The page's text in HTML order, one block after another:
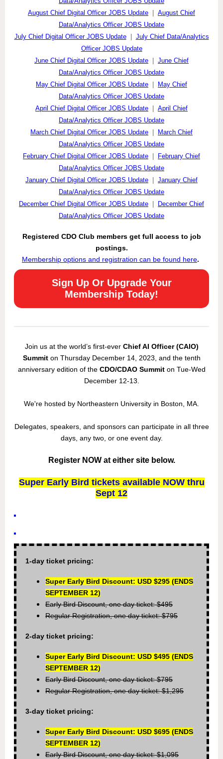
August Chief Digital Officer JOBS Update
August Chief
Data/Analytics Officer JOBS Update
July Chief Digital Officer JOBS Update| July Chief Data/Analytics
Officer JOBS Update
June Chief Digital Officer JOBS Update
June Chief
Data/Analytics Officer JOBS Update
May Chief Digital Officer JOBS Update
May Chief
Data/Analytics Officer JOBS Update
April Chief Digital Officer JOBS Update
April Chief
Data/Analytics Officer JOBS Update
March Chief Digital Officer JOBS Update
March Chief
Data/Analytics Officer JOBS Update
February Chief Digital Officer JOBS Update
February Chief
Data/Analytics Officer JOBS Update
January Chief Digital Officer JOBS Update
January Chief
Data/Analytics Officer JOBS Update
December Chief Digital Officer JOBS Update
December Chief
Data/Analytics Officer JOBS Update
Registered CDO Club members get full access to job
postings.
Membership options and registration can be found here.
Sign Up Or Upgrade Your
Membership Today!
Join us at the world’s first-ever Chief AI Officer (CAIO)
Summit on Thursday December 14, 2023, and the tenth
anniversary edition of theCDO/CDAO Summit on Tue-Wed
December 12-13.
We're hosted by Northeastern University in Boston, MA.
Delegates, speakers, and sponsors can participate in all three
days, any two, or one event day.
Register NOW at either site below.
Super Early Bird tickets available NOW thru
Sept 12
1-day ticket pricing:
Super Early Bird Discount: USD $295 (ENDS
SEPTEMBER 12)
Early Bird Discount, one day ticket: $495
Regular Registration, one day ticket: $795
2-day ticket pricing:
Super Early Bird Discount: USD $495 (ENDS
SEPTEMBER 12)
Early Bird Discount, one day ticket: $795
Regular Registration, one day ticket: $1,295
3-day ticket pricing:
Super Early Bird Discount: USD $695 (ENDS
SEPTEMBER 12)
Early Bird Discount, one day ticket: $1,095